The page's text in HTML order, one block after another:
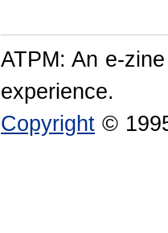
ATPM: An e-
experience.
Copyright ©